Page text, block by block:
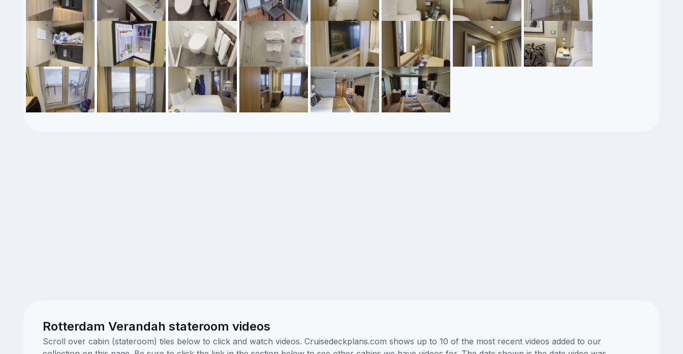
Rotterdam Verandah stateroom videos
Scroll over cabin (stateroom) tiles below to click and watch videos. Cruisedeckplans.com shows up to 10 of the most recent videos added to our